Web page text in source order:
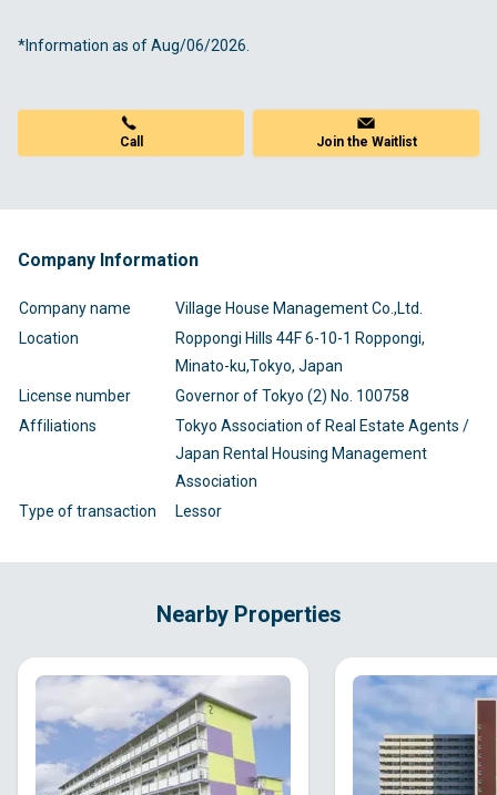
*Information as of Aug/06/2026.
Call Join the Waitlist
Company Information
Company name
Village House Management Co.,Ltd.
Location
Roppongi Hills 44F 6-10-1 Roppongi,
Minato-ku,Tokyo, Japan
License number
Governor of Tokyo (2) No. 100758
Affiliations
Tokyo Association of Real Estate Agents /
Japan Rental Housing Management
Association
Type of transaction
Lessor
Nearby Properties